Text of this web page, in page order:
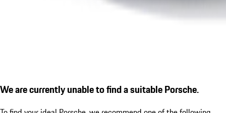
We are currently unable to find a suitable Porsche.